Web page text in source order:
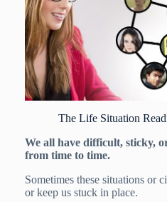
The Life Situation
We all have difficult, sticky,
from time to time.
Sometimes these situations or
or keep us stuck in place.